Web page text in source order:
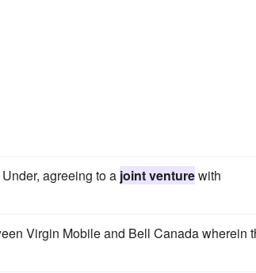
agreeing to a joint venturewith
Virgin Mobile and Bell Canada wherein